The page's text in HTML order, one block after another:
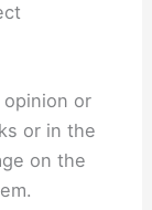
or
or in the
on the